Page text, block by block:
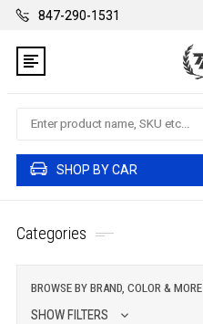
847-290-1531
Search
SHOP BY CAR
Categories
BROWSE BY BRAND, COLOR & MORE
SHOW FILTERS